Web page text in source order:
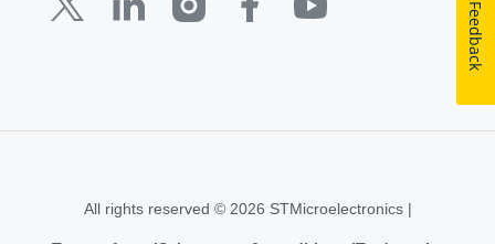
All rights reserved © 2026 STMicroelectronics |
Feedback